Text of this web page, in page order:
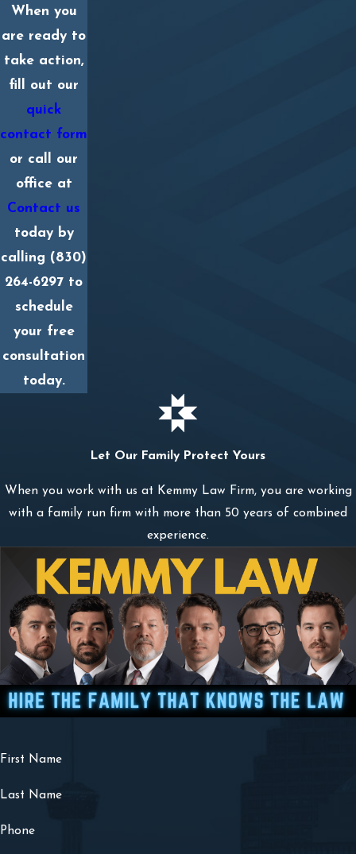
Mental anguish and emotional distress
Physical pain and suffering
Loss of employee benefits, including holiday pay,
vacation time, salary increases, health insurance, or
employer retirement savings contributions
When you
are ready to
take action,
fill out our
quick
contact form
or call our
office at
Contact us
today by
calling (830)
264-6297 to
schedule
your free
consultation
today.
Let Our Family Protect Yours
When you work with us at Kemmy Law Firm, you are working
with a family run firm with more than 50 years of combined
experience.
First Name
Last Name
Phone